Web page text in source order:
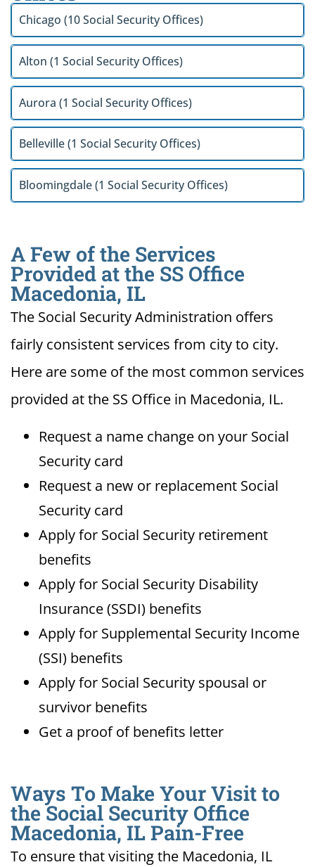
Chicago (10 Social Security Offices)
Alton (1 Social Security Offices)
Aurora (1 Social Security Offices)
Belleville (1 Social Security Offices)
Bloomingdale (1 Social Security Offices)
A Few of the Services
Provided at the SS Office
Macedonia, IL
The Social Security Administration offers
fairly consistent services from city to city.
Here are some of the most common services
provided at the SS Office in Macedonia, IL.
Request a name change on your Social
Security card
Request a new or replacement Social
Security card
Apply for Social Security retirement
benefits
Apply for Social Security Disability
Insurance (SSDI) benefits
Apply for Supplemental Security Income
(SSI) benefits
Apply for Social Security spousal or
survivor benefits
Get a proof of benefits letter
Ways To Make Your Visit to
the Social Security Office
Macedonia, IL Pain-Free
To ensure that visiting the Macedonia, IL